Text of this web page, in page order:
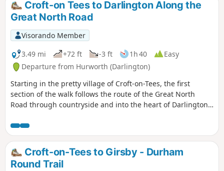
bygone age to be seen on this historical journey.
Croft-on Tees to Darlington Along the
Great North Road
Visorando Member
3.49 mi
+72 ft -3 ft 1h 40
Easy
Departure from Hurworth (Darlington)
Starting in the pretty village of Croft-on-Tees, the first
section of the walk follows the route of the Great North
Road through countryside and into the heart of Darlington,
the history of the town ending at the impressive clock tower
above the market hall.
Croft-on-Tees to Girsby - Durham
Round Trail